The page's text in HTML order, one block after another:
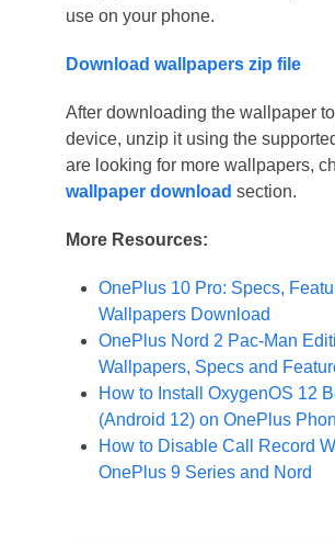
use on your phone.
Download wallpapers zip file
After downloading the wallpaper
device, unzip it using the
are looking for more wallpapers,
wallpaper download section.
More Resources:
OnePlus 10 Pro: Specs,
Wallpapers Download
OnePlus Nord 2 Pac-Man
Wallpapers, Specs and
How to Install OxygenOS 12
(Android 12) on OnePlus
How to Disable Call Record
OnePlus 9 Series and Nord